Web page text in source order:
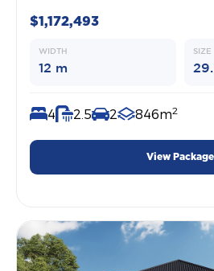
$1,172,493
WIDTH
12 m
SIZE
4 2.5 2 846m2
View Package